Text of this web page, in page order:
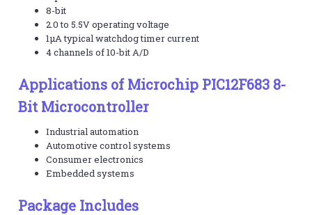
8-bit
2.0 to 5.5V operating voltage
1µA typical watchdog timer current
4 channels of 10-bit A/D
Applications of Microchip PIC12F683 8-
Bit Microcontroller
Industrial automation
Automotive control systems
Consumer electronics
Embedded systems
Package Includes